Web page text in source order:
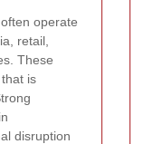
operate
retail,
These
is
disruption